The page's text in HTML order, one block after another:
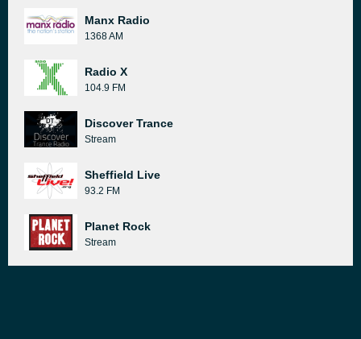
Manx Radio
1368 AM
Radio X
104.9 FM
Discover Trance
Stream
Sheffield Live
93.2 FM
Planet Rock
Stream